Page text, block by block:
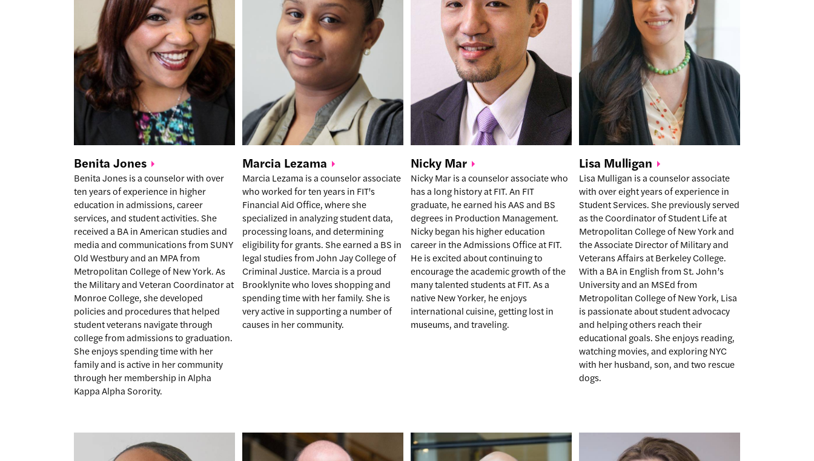
Benita Jones
Benita Jones is a counselor with over
ten years of experience in higher
education in admissions, career
services, and student activities. She
received a BA in American studies and
media and communications from SUNY
Old Westbury and an MPA from
Metropolitan College of New York. As
the Military and Veteran Coordinator at
Monroe College, she developed
policies and procedures that helped
student veterans navigate through
college from admissions to graduation.
She enjoys spending time with her
family and is active in her community
through her membership in Alpha
Kappa Alpha Sorority.
Marcia Lezama
Marcia Lezama is a counselor associate
who worked for ten years in FIT's
Financial Aid Office, where she
specialized in analyzing student data,
processing loans, and determining
eligibility for grants. She earned a BS in
legal studies from John Jay College of
Criminal Justice. Marcia is a proud
Brooklynite who loves shopping and
spending time with her family. She is
very active in supporting a number of
causes in her community.
Nicky Mar
Nicky Mar is a counselor associate who
has a long history at FIT. An FIT
graduate, he earned his AAS and BS
degrees in Production Management.
Nicky began his higher education
career in the Admissions Office at FIT.
He is excited about continuing to
encourage the academic growth of the
many talented students at FIT. As a
native New Yorker, he enjoys
international cuisine, getting lost in
museums, and traveling.
Lisa Mulligan
Lisa Mulligan is a counselor associate
with over eight years of experience in
Student Services. She previously served
as the Coordinator of Student Life at
Metropolitan College of New York and
the Associate Director of Military and
Veterans Affairs at Berkeley College.
With a BA in English from St. John’s
University and an MSEd from
Metropolitan College of New York, Lisa
is passionate about student advocacy
and helping others reach their
educational goals. She enjoys reading,
watching movies, and exploring NYC
with her husband, son, and two rescue
dogs.